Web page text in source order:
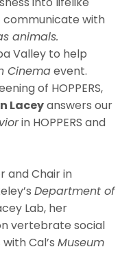
communicate with
animals.
Valley to help
Cinemaevent.
of HOPPERS,
Laceyanswers our
in HOPPERS and
and Chair in
Department of
Lab, her
vertebrate social
Cal’sMuseum